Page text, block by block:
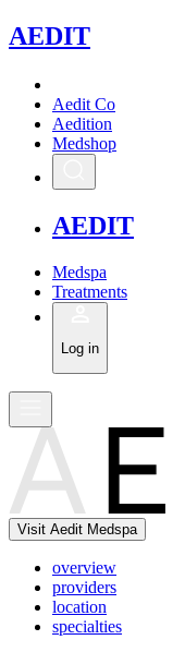
AEDIT
Aedit Co
Aedition
Medshop
AEDIT
Medspa
Treatments
Log in
Visit Aedit Medspa
overview
providers
location
specialties